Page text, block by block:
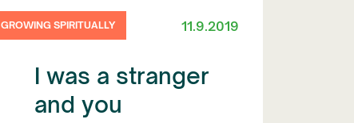
GROWING SPIRITUALLY 11.9.2019
I was a stranger
and you